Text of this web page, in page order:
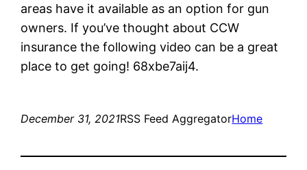
areas have it available as an option for gun
owners. If you’ve thought about CCW
insurance the following video can be a great
place to get going! 68xbe7aij4.
December 31, 2021RSS Feed AggregatorHome